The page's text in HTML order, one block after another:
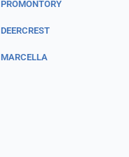
PROMONTORY
DEERCREST
MARCELLA